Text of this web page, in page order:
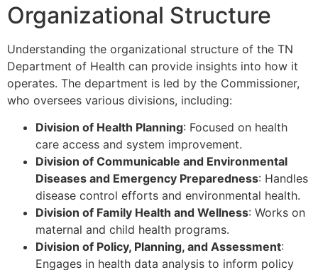
Organizational Structure
Understanding the organizational structure of the TN
Department of Health can provide insights into how it
operates. The department is led by the Commissioner,
who oversees various divisions, including:
Division of Health Planning: Focused on health
care access and system improvement.
Division of Communicable and Environmental
Diseases and Emergency Preparedness: Handles
disease control efforts and environmental health.
Division of Family Health and Wellness: Works on
maternal and child health programs.
Division of Policy, Planning, and Assessment:
Engages in health data analysis to inform policy